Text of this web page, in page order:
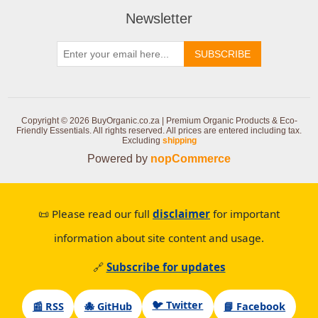
Newsletter
SUBSCRIBE
Copyright © 2026 BuyOrganic.co.za | Premium Organic Products & Eco-
Friendly Essentials. All rights reserved.All prices are entered including tax.
Excluding shipping
Powered by nopCommerce
📜 Please read our full disclaimer for important
information about site content and usage.
🔗 Subscribe for updates
📰 RSS 🐙 GitHub 🐦 Twitter 📘 Facebook